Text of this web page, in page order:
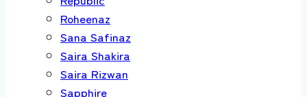
Roheenaz
Sana Safinaz
Saira Shakira
Saira Rizwan
Sapphire